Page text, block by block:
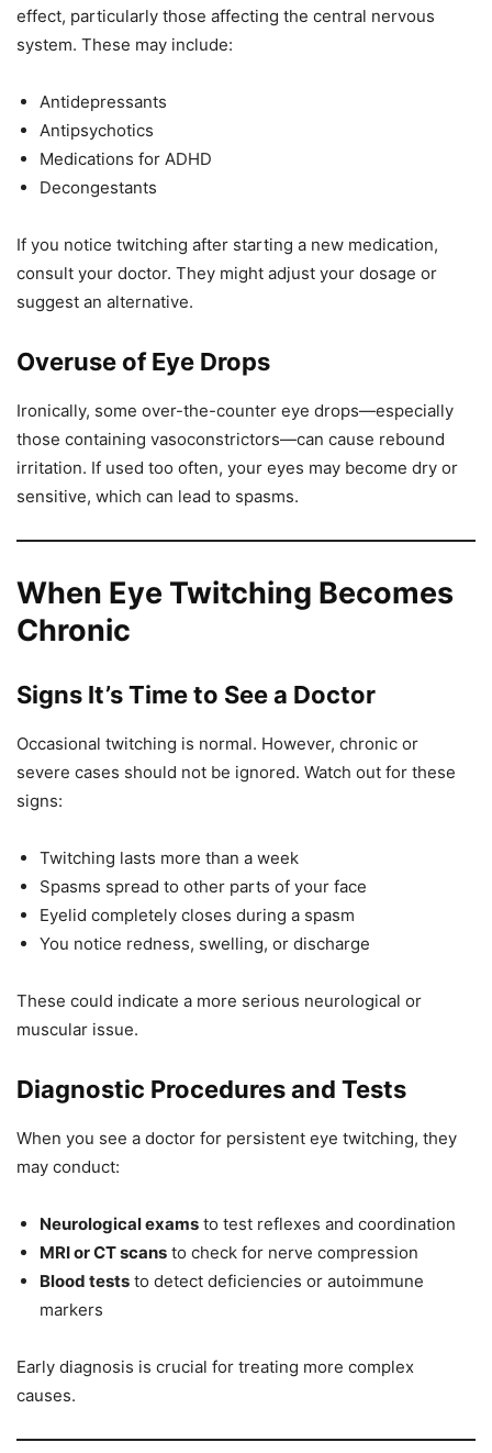
effect, particularly those affecting the central nervous
system. These may include:
Antidepressants
Antipsychotics
Medications for ADHD
Decongestants
If you notice twitching after starting a new medication,
consult your doctor. They might adjust your dosage or
suggest an alternative.
Overuse of Eye Drops
Ironically, some over-the-counter eye drops—especially
those containing vasoconstrictors—can cause rebound
irritation. If used too often, your eyes may become dry or
sensitive, which can lead to spasms.
When Eye Twitching Becomes
Chronic
Signs It’s Time to See a Doctor
Occasional twitching is normal. However, chronic or
severe cases should not be ignored. Watch out for these
signs:
Twitching lasts more than a week
Spasms spread to other parts of your face
Eyelid completely closes during a spasm
You notice redness, swelling, or discharge
These could indicate a more serious neurological or
muscular issue.
Diagnostic Procedures and Tests
When you see a doctor for persistent eye twitching, they
may conduct:
Neurological exams to test reflexes and coordination
MRI or CT scans to check for nerve compression
Blood tests to detect deficiencies or autoimmune
markers
Early diagnosis is crucial for treating more complex
causes.